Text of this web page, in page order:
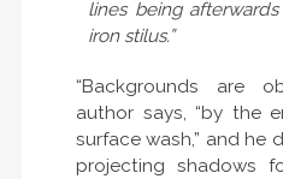
lines being
iron stilus.”
“Backgrounds are
author says, “by the
surface wash,” and he
projecting shadows